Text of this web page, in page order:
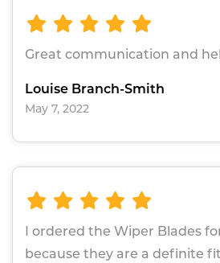
Great communication and
Louise Branch-Smith
May 7, 2022
I ordered the Wiper Blades
because they are a definite